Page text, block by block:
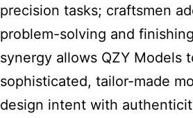
precision tasks; craftsmen
problem-solving and
synergy allows QZY Models
sophisticated, tailor-made
design intent with